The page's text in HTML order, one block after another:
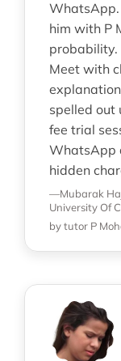
him with P
probability.
Meet with
spelled out
fee trial
WhatsApp
hidden
—Mubarak
University Of
by tutor P